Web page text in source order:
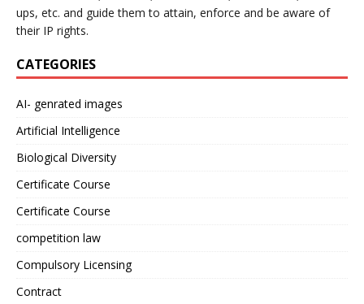
ups, etc. and guide them to attain, enforce and be aware of
their IP rights.
CATEGORIES
AI- genrated images
Artificial Intelligence
Biological Diversity
Certificate Course
Certificate Course
competition law
Compulsory Licensing
Contract